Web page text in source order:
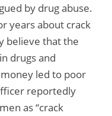
by drug abuse.
years about crack
believe that the
drugs and
led to poor
reportedly
as “crack